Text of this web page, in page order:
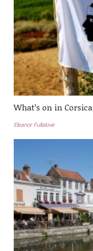
What’s on in Corsica
Eleanor Fullalove